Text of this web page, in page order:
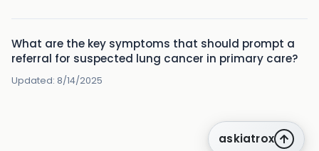
What are the key symptoms that should prompt a
referral for suspected lung cancer in primary care?
Updated: 8/14/2025
askiatrox